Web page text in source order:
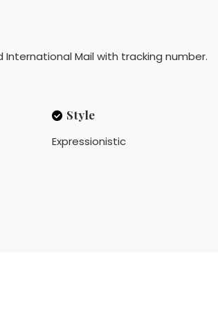
Mail with tracking number.
Style
Expressionistic